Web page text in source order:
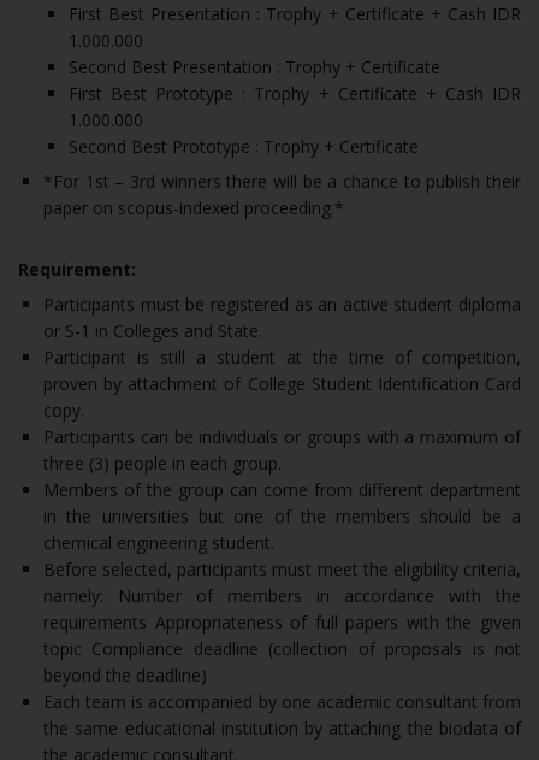
First Best Presentation : Trophy + Certificate + Cash IDR
1.000.000
Second Best Presentation : Trophy + Certificate
First Best Prototype : Trophy + Certificate + Cash IDR
1.000.000
Second Best Prototype : Trophy + Certificate
*For 1st – 3rd winners there will be a chance to publish their
paper on scopus-indexed proceeding.*
Requirement:
Participants must be registered as an active student diploma
or S-1 in Colleges and State.
Participant is still a student at the time of competition,
proven by attachment of College Student Identification Card
copy.
Participants can be individuals or groups with a maximum of
three (3) people in each group.
Members of the group can come from different department
in the universities but one of the members should be a
chemical engineering student.
Before selected, participants must meet the eligibility criteria,
namely: Number of members in accordance with the
requirements Appropriateness of full papers with the given
topic Compliance deadline (collection of proposals is not
beyond the deadline)
Each team is accompanied by one academic consultant from
the same educational institution by attaching the biodata of
the academic consultant.